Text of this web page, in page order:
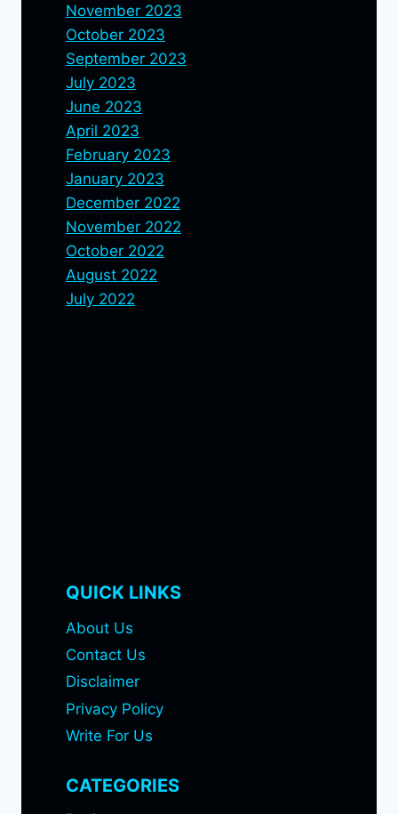
November 2023
October 2023
September 2023
July 2023
June 2023
April 2023
February 2023
January 2023
December 2022
November 2022
October 2022
August 2022
July 2022
QUICK LINKS
About Us
Contact Us
Disclaimer
Privacy Policy
Write For Us
CATEGORIES